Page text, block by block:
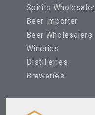
Spirits
Beer Importer
Beer Wholesalers
Wineries
Distilleries
Breweries